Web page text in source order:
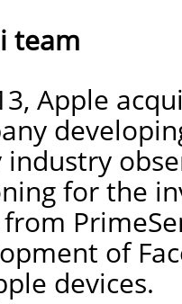
team
Apple
industry
for the
of
devices.